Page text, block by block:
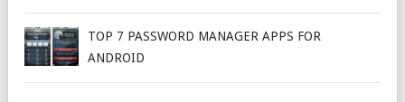
TOP 7 PASSWORD MANAGER APPS FOR
ANDROID